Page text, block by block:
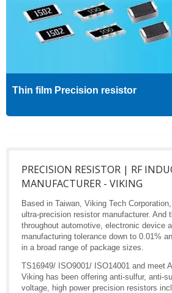
Thin film Precision resistor
PRECISION RESISTOR | RF
MANUFACTURER - VIKING
Based in Taiwan, Viking Tech
ultra-precision resistor manufacturer. And
throughout automotive, electronic device
manufacturing tolerance down to 0.01%
in a broad range of package sizes.
TS16949/ ISO9001/ ISO14001 and meet
Viking has been offering anti-sulfur, anti-
voltage, high power precision resistors